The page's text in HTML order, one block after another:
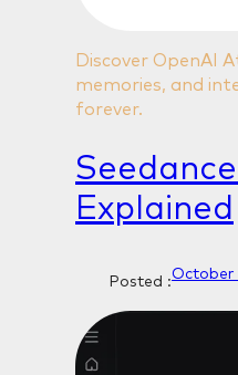
Discover OpenAI
memories, and
forever.
Explained
Posted :October